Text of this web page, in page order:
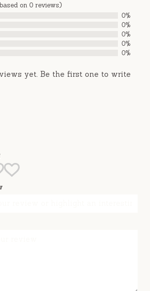
on 0 reviews)
0%
0%
0%
0%
0%
yet. Be the first one to write